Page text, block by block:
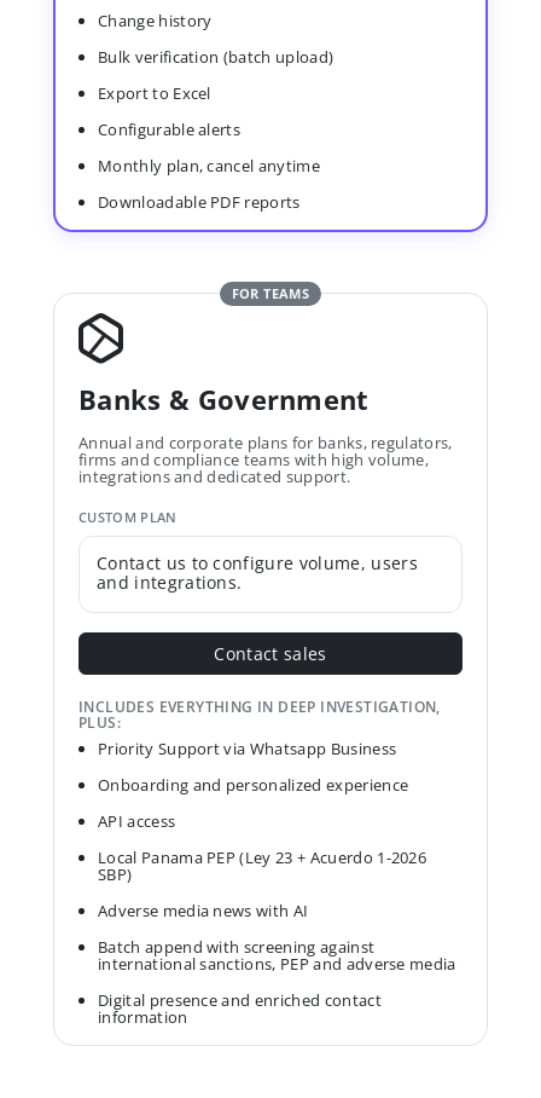
Change history
Bulk verification (batch upload)
Export to Excel
Configurable alerts
Monthly plan, cancel anytime
Downloadable PDF reports
FOR TEAMS
Banks & Government
Annual and corporate plans for banks, regulators,
firms and compliance teams with high volume,
integrations and dedicated support.
CUSTOM PLAN
Contact us to configure volume, users
and integrations.
Contact sales
INCLUDES EVERYTHING IN DEEP INVESTIGATION,
PLUS:
Priority Support via Whatsapp Business
Onboarding and personalized experience
API access
Local Panama PEP (Ley 23 + Acuerdo 1-2026
SBP)
Adverse media news with AI
Batch append with screening against
international sanctions, PEP and adverse media
Digital presence and enriched contact
information